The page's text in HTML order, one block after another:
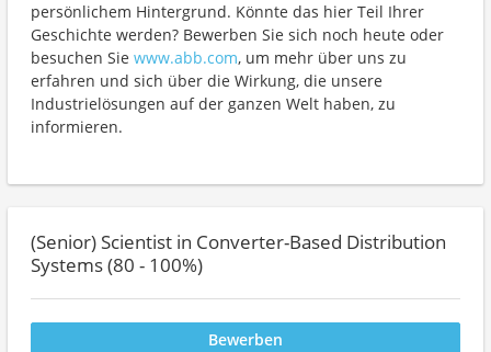
persönlichem Hintergrund. Könnte das hier Teil Ihrer
Geschichte werden? Bewerben Sie sich noch heute oder
besuchen Sie www.abb.com, um mehr über uns zu
erfahren und sich über die Wirkung, die unsere
Industrielösungen auf der ganzen Welt haben, zu
informieren.
(Senior) Scientist in Converter-Based Distribution
Systems (80 - 100%)
Bewerben